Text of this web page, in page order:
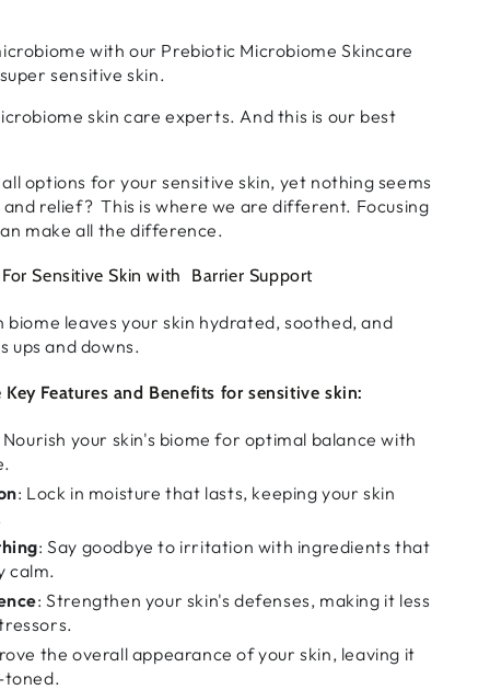
with our Prebiotic Microbiome Skincare
sensitive skin.
skin care experts. And this is our best
options for your sensitive skin, yet nothing seems
relief? This is where we are different. Focusing
make all the difference.
Sensitive Skin with Barrier Support
leaves your skin hydrated, soothed, and
ups and downs.
Features and Benefits for sensitive skin:
Nourish your skin's biome for optimal balance with
: Lock in moisture that lasts, keeping your skin
: Say goodbye to irritation with ingredients that
calm.
: Strengthen your skin's defenses, making it less
the overall appearance of your skin, leaving it
toned.